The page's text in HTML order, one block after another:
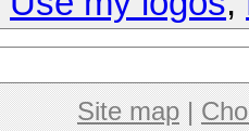
Site map|